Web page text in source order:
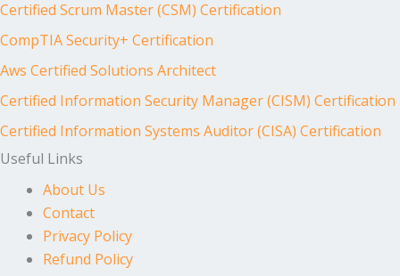
Certified Scrum Master (CSM) Certification
CompTIA Security+ Certification
Aws Certified Solutions Architect
Certified Information Security Manager (CISM) Certification
Certified Information Systems Auditor (CISA) Certification
Useful Links
About Us
Contact
Privacy Policy
Refund Policy